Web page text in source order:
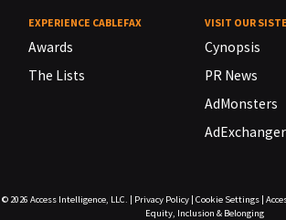
EXPERIENCE CABLEFAX
Awards
The Lists
VISIT OUR
Cynopsis
PR News
AdMonsters
AdExchanger
© 2026 Access Intelligence, LLC. | Privacy Policy| Cookie Settings|
Equity, Inclusion & Belonging